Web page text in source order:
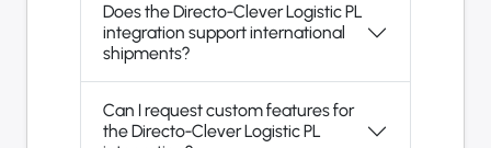
Does the Directo-Clever Logistic PL
integration support international
shipments?
Can I request custom features for
the Directo-Clever Logistic PL